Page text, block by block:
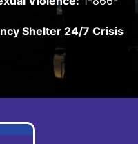
Shelter 24/7 Crisis